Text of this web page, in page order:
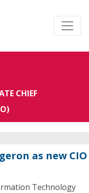
CHIEF
as new CIO
Technology